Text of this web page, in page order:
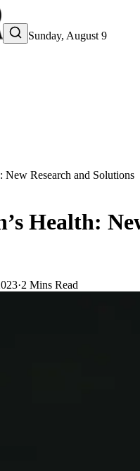
Sunday, August 9
New Research and Solutions
Health:
·2 Mins Read